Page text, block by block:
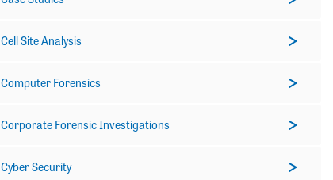
Cell Site Analysis
Computer Forensics
Corporate Forensic Investigations
Cyber Security